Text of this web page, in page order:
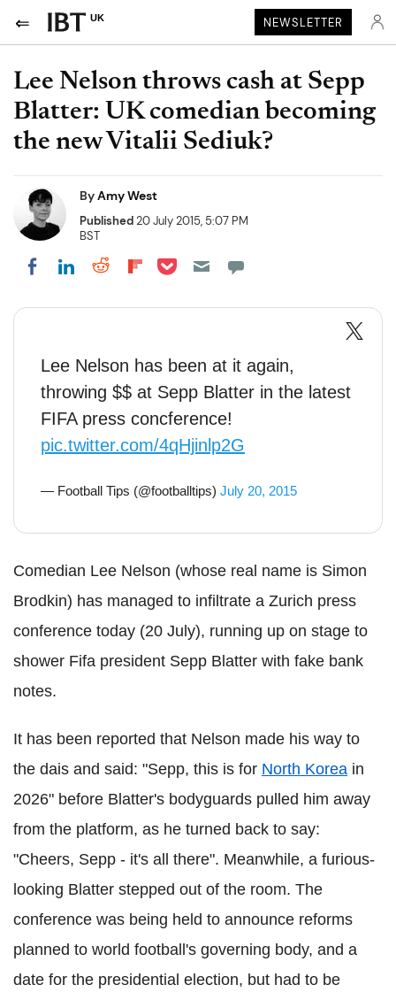
UK NEWSLETTER
Lee Nelson throws cash at Sepp
Blatter: UK comedian becoming
the new Vitalii Sediuk?
ByAmy West
Published20 July 2015, 5:07 PM
BST
Share on Facebook
Share on LinkedIn
Share on Reddit
Share on Flipboard
Share on Pocket
Lee Nelson has been at it again,
throwing $$ at Sepp Blatter in the latest
FIFA press concference!
pic.twitter.com/4qHjinlp2G
— Football Tips (@footballtips) July 20, 2015
Comedian Lee Nelson (whose real name is Simon
Brodkin) has managed to infiltrate a Zurich press
conference today (20 July), running up on stage to
shower Fifa president Sepp Blatter with fake bank
notes.
It has been reported that Nelson made his way to
the dais and said: "Sepp, this is for North Korea in
2026" before Blatter's bodyguards pulled him away
from the platform, as he turned back to say:
"Cheers, Sepp - it's all there". Meanwhile, a furious-
looking Blatter stepped out of the room. The
conference was being held to announce reforms
planned to world football's governing body, and a
date for the presidential election, but had to be